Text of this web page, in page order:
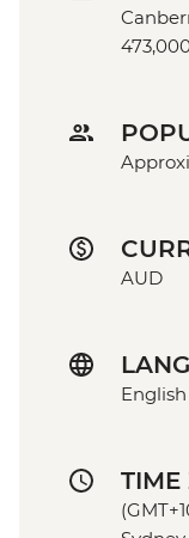
AUD
English
TIME